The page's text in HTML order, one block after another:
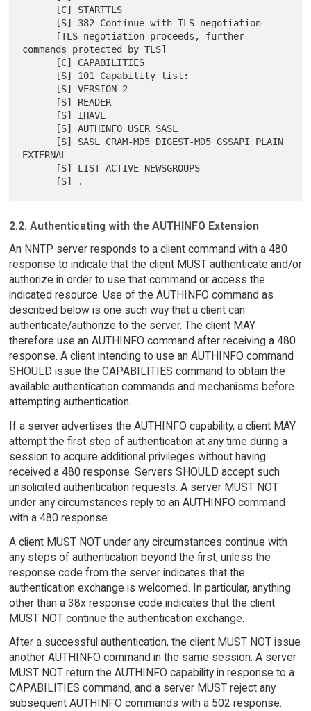
commands protected by TLS]
EXTERNAL
2.2. Authenticating with the AUTHINFO Extension
An NNTP server responds to a client command with a 480
response to indicate that the client MUST authenticate and/or
authorize in order to use that command or access the
indicated resource. Use of the AUTHINFO command as
described below is one such way that a client can
authenticate/authorize to the server. The client MAY
therefore use an AUTHINFO command after receiving a 480
response. A client intending to use an AUTHINFO command
SHOULD issue the CAPABILITIES command to obtain the
available authentication commands and mechanisms before
attempting authentication.
If a server advertises the AUTHINFO capability, a client MAY
attempt the first step of authentication at any time during a
session to acquire additional privileges without having
received a 480 response. Servers SHOULD accept such
unsolicited authentication requests. A server MUST NOT
under any circumstances reply to an AUTHINFO command
with a 480 response.
A client MUST NOT under any circumstances continue with
any steps of authentication beyond the first, unless the
response code from the server indicates that the
authentication exchange is welcomed. In particular, anything
other than a 38x response code indicates that the client
MUST NOT continue the authentication exchange.
After a successful authentication, the client MUST NOT issue
another AUTHINFO command in the same session. A server
MUST NOT return the AUTHINFO capability in response to a
CAPABILITIES command, and a server MUST reject any
subsequent AUTHINFO commands with a 502 response.